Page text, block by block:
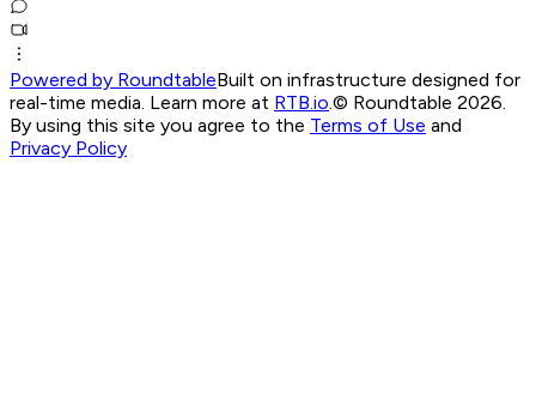
Powered by RoundtableBuilt on infrastructure designed for
real-time media. Learn more at RTB.io.© Roundtable 2026.
By using this site you agree to the Terms of Use and
Privacy Policy